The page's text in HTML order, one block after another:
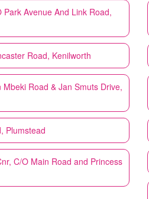
Avenue And Link Road,
Road, Kenilworth
Road & Jan Smuts Drive,
Plumstead
C/O Main Road and Princess